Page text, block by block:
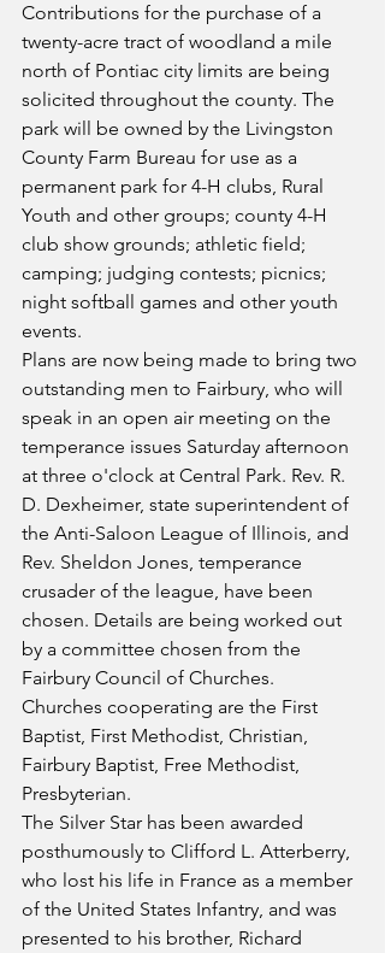
Contributions for the purchase of a
twenty-acre tract of woodland a mile
north of Pontiac city limits are being
solicited throughout the county. The
park will be owned by the Livingston
County Farm Bureau for use as a
permanent park for 4-H clubs, Rural
Youth and other groups; county 4-H
club show grounds; athletic field;
camping; judging contests; picnics;
night softball games and other youth
events.
Plans are now being made to bring two
outstanding men to Fairbury, who will
speak in an open air meeting on the
temperance issues Saturday afternoon
at three o'clock at Central Park. Rev. R.
D. Dexheimer, state superintendent of
the Anti-Saloon League of Illinois, and
Rev. Sheldon Jones, temperance
crusader of the league, have been
chosen. Details are being worked out
by a committee chosen from the
Fairbury Council of Churches.
Churches cooperating are the First
Baptist, First Methodist, Christian,
Fairbury Baptist, Free Methodist,
Presbyterian.
The Silver Star has been awarded
posthumously to Clifford L. Atterberry,
who lost his life in France as a member
of the United States Infantry, and was
presented to his brother, Richard